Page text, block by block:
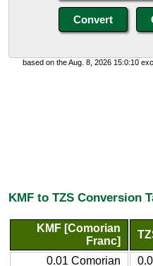
based on the Aug. 8, 2026 15:0:10
KMF to TZS Conversion
KMF [Comorian
Franc]
0.01 Comorian